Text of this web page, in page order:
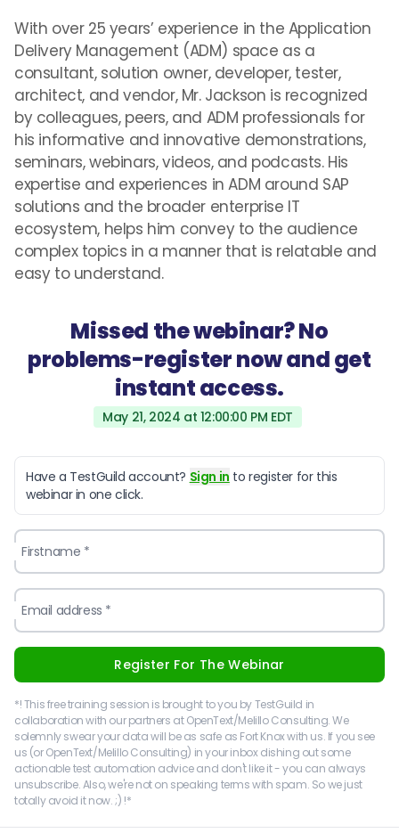
With over 25 years’ experience in the Application
Delivery Management (ADM) space as a
consultant, solution owner, developer, tester,
architect, and vendor, Mr. Jackson is recognized
by colleagues, peers, and ADM professionals for
his informative and innovative demonstrations,
seminars, webinars, videos, and podcasts. His
expertise and experiences in ADM around SAP
solutions and the broader enterprise IT
ecosystem, helps him convey to the audience
complex topics in a manner that is relatable and
easy to understand.
Missed the webinar? No
problems-register now and get
instant access.
May 21, 2024 at 12:00:00 PM EDT
Have a TestGuild account? Sign in to register for this
webinar in one click.
Firstname *
Email address *
Register For The Webinar
*! This free training session is brought to you by TestGuild in
collaboration with our partners at OpenText/Melillo Consulting. We
solemnly swear your data will be as safe as Fort Knox with us. If you see
us (or OpenText/Melillo Consulting) in your inbox dishing out some
actionable test automation advice and don't like it - you can always
unsubscribe. Also, we're not on speaking terms with spam. So we just
totally avoid it now. ;) !*